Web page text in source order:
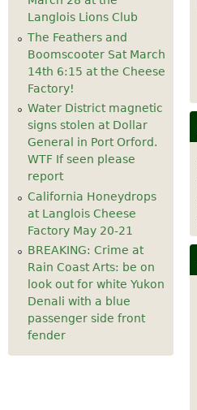
Langlois Lions Club
The Feathers and
Boomscooter Sat March
14th 6:15 at the Cheese
Factory!
Water District magnetic
signs stolen at Dollar
General in Port Orford.
WTF If seen please
report
California Honeydrops
at Langlois Cheese
Factory May 20-21
BREAKING: Crime at
Rain Coast Arts: be on
look out for white Yukon
Denali with a blue
passenger side front
fender